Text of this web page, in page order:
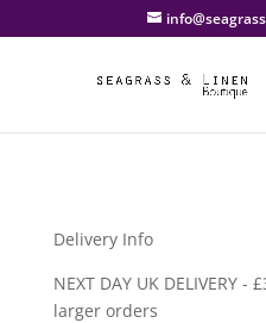
Delivery Info
NEXT DAY UK DELIVERY
larger orders